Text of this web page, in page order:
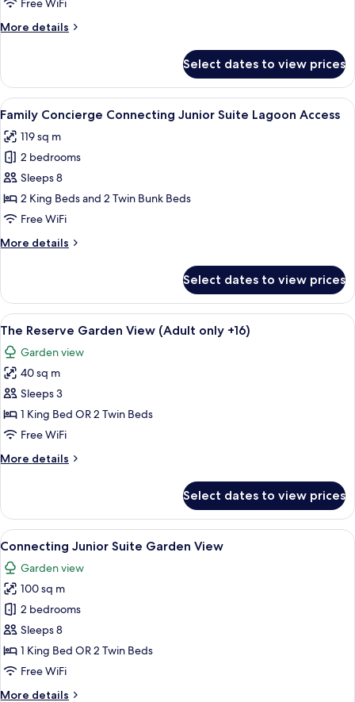
More details
More
Concierge
Suite
Duplex
Select dates to view prices
View
all
photos
for
Family
Concierge
Connecting
Suite
A bedroom with a bunk bed, a
6
Family Concierge Connecting Junior Suite Lagoon Access
119 sq m
2 bedrooms
Sleeps 8
2 King Beds and 2 Twin Bunk Beds
Free WiFi
More details
More
Concierge
Connecting
Junior
Lagoon
Access
Select dates to view prices
View
all
photos
for
The
Reserve
Garden
(Adult
A hotel room with a large bed, a
5
The Reserve Garden View (Adult only +16)
Garden view
40 sq m
Sleeps 3
1 King Bed OR 2 Twin Beds
Free WiFi
More details
More
Reserve
Garden
View
only
+16)
Select dates to view prices
View
all
photos
for
Connecting
Junior
Suite
Garden
A hotel room with a bed, a round
6
Connecting Junior Suite Garden View
Garden view
100 sq m
2 bedrooms
Sleeps 8
1 King Bed OR 2 Twin Beds
Free WiFi
More details
More